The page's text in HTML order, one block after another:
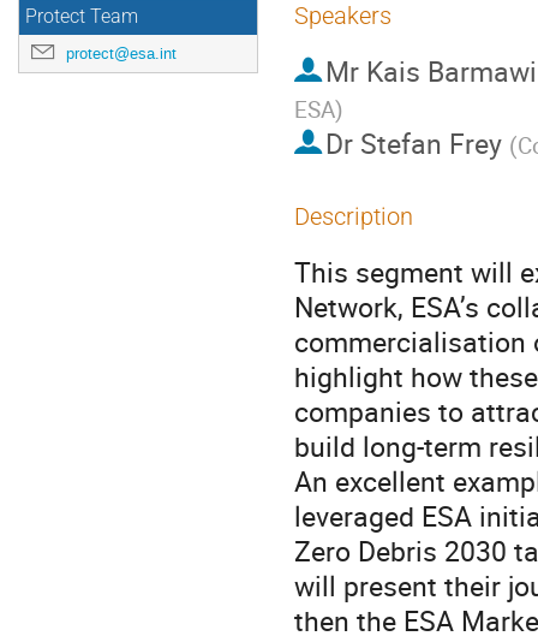
Protect Team
protect@esa.int
Speakers
Mr Kais Barmawi
ESA)
Dr Stefan Frey (
Description
This segment will
Network, ESA’s
commercialisation
highlight how
companies to
build long-term
An excellent
leveraged ESA
Zero Debris 2030
will present their
then the ESA